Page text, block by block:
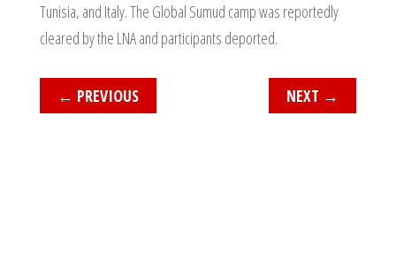
Tunisia, and Italy. The Global Sumud camp was reportedly
cleared by the LNA and participants deported.
← PREVIOUS NEXT →